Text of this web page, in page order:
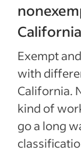
Exempt
with
California.
kind of
go a long